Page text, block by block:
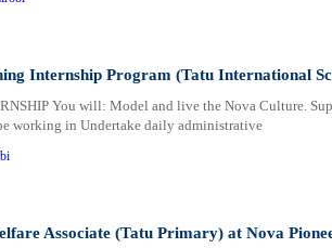
Chain
Internship Program (Tatu International
You will: Model and live the Nova Culture.
working in Undertake daily administrative
Associate (Tatu Primary) at Nova